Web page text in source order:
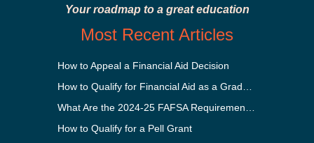
Your roadmap to a great education
Most Recent Articles
How to Appeal a Financial Aid Decision
How to Qualify for a Pell Grant